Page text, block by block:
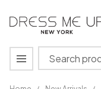
Search
MENU